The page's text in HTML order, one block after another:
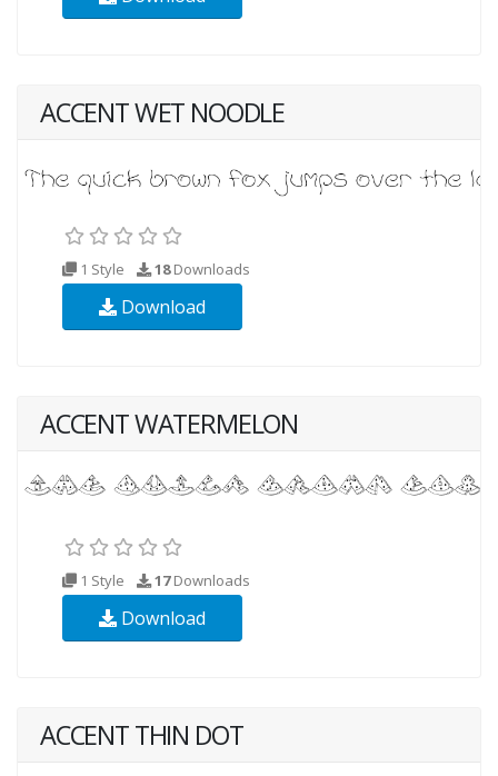
ACCENT WET NOODLE
1 Style 18Downloads
Download
ACCENT WATERMELON
1 Style 17Downloads
Download
ACCENT THIN DOT